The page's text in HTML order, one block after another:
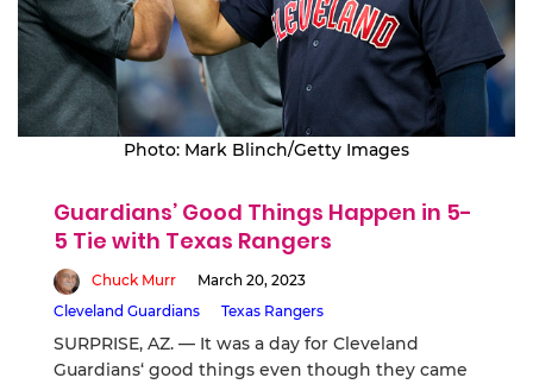
Photo: Mark Blinch/Getty Images
Guardians’ Good Things Happen in 5-
5 Tie with Texas Rangers
Chuck Murr
March 20, 2023
Cleveland Guardians
Texas Rangers
SURPRISE, AZ. — It was a day for Cleveland
Guardians‘ good things even though they came